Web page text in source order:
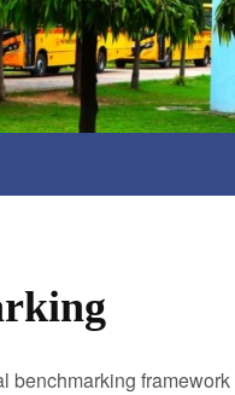
benchmarking